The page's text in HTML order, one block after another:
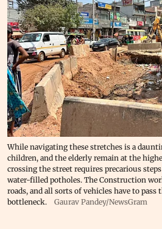
While navigating these stretches is a
children, and the elderly remain at the
crossing the street requires precarious
water-filled potholes. The Construction
roads, and all sorts of vehicles have to pass
bottleneck.
Gaurav Pandey/NewsGram